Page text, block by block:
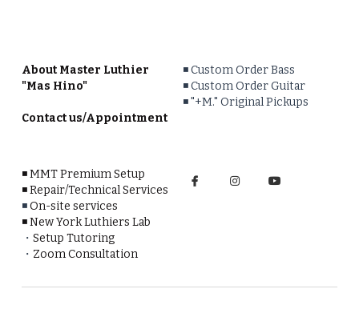
About Master Luthier
"Mas Hino"
Contact us/Appointment
◾️ Custom Order Bass
◾️Custom Order Guitar
◾️ "+M." Original Pickups
◾️ MMT Premium Setup
◾️ Repair/Technical Services
◾️ On-site services
◾️ New York Luthiers Lab
・ Setup Tutoring
・ Zoom Consultation